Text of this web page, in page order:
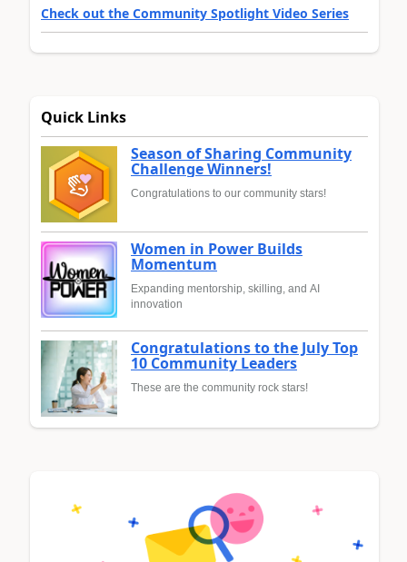
Check out the Community Spotlight Video Series
Quick Links
Season of Sharing Community
Challenge Winners!
Congratulations to our community stars!
Women in Power Builds
Momentum
Expanding mentorship, skilling, and AI
innovation
Congratulations to the July Top
10 Community Leaders
These are the community rock stars!